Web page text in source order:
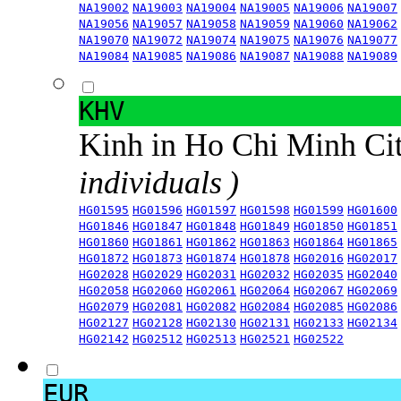
NA19002 NA19003 NA19004 NA19005 NA19006 NA19007
NA19056 NA19057 NA19058 NA19059 NA19060 NA19062
NA19070 NA19072 NA19074 NA19075 NA19076 NA19077
NA19084 NA19085 NA19086 NA19087 NA19088 NA19089
KHV
Kinh in Ho Chi Minh
individuals )
HG01595 HG01596 HG01597 HG01598 HG01599 HG01600
HG01846 HG01847 HG01848 HG01849 HG01850 HG01851
HG01860 HG01861 HG01862 HG01863 HG01864 HG01865
HG01872 HG01873 HG01874 HG01878 HG02016 HG02017
HG02028 HG02029 HG02031 HG02032 HG02035 HG02040
HG02058 HG02060 HG02061 HG02064 HG02067 HG02069
HG02079 HG02081 HG02082 HG02084 HG02085 HG02086
HG02127 HG02128 HG02130 HG02131 HG02133 HG02134
HG02142 HG02512 HG02513 HG02521 HG02522
EUR